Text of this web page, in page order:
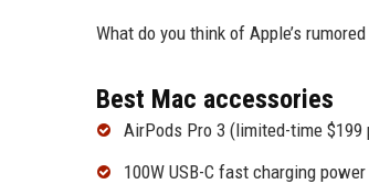
What do you think of Apple’s
Best Mac accessories
AirPods Pro 3 (limited-time $199
100W USB-C fast charging